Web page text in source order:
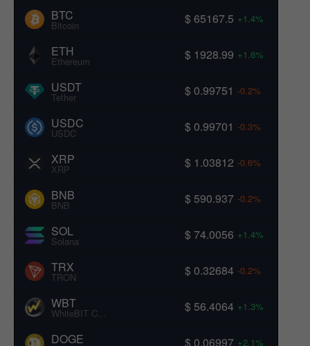
BTC
Bitcoin $ 65167.5 +1.4%
ETH
Ethereum $ 1928.99 +1.6%
USDT
Tether $ 0.99751 -0.2%
USDC
USDC $ 0.99701 -0.3%
XRP
XRP $ 1.03812 -0.6%
BNB
BNB $ 590.937 -0.2%
SOL
Solana $ 74.0056 +1.4%
TRX
TRON $ 0.32684 -0.2%
WBT
WhiteBIT Coin $ 56.4064 +1.3%
DOGE $ 0.06997 +2.1%